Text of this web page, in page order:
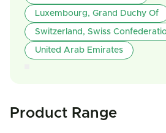
Luxembourg, Grand Duchy Of
Switzerland, Swiss
United Arab Emirates
Product Range